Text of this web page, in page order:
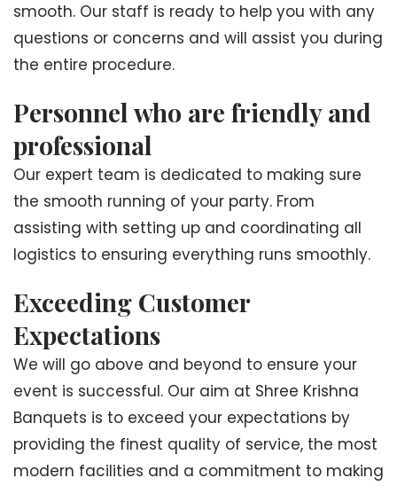
smooth. Our staff is ready to help you with any
questions or concerns and will assist you during
the entire procedure.
Personnel who are friendly and
professional
Our expert team is dedicated to making sure
the smooth running of your party. From
assisting with setting up and coordinating all
logistics to ensuring everything runs smoothly.
Exceeding Customer
Expectations
We will go above and beyond to ensure your
event is successful. Our aim at Shree Krishna
Banquets is to exceed your expectations by
providing the finest quality of service, the most
modern facilities and a commitment to making